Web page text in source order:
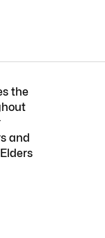
the
and